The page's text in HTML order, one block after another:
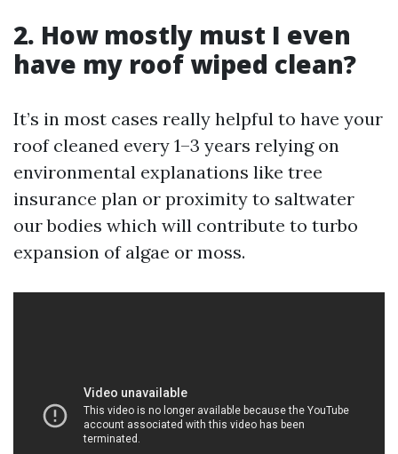
2. How mostly must I even
have my roof wiped clean?
It’s in most cases really helpful to have your
roof cleaned every 1–3 years relying on
environmental explanations like tree
insurance plan or proximity to saltwater
our bodies which will contribute to turbo
expansion of algae or moss.